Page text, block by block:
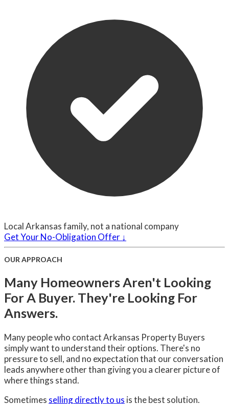
Local Arkansas family, not a national company
Get Your No-Obligation Offer ↓
OUR APPROACH
Many Homeowners Aren't Looking
For A Buyer. They're Looking For
Answers.
Many people who contact Arkansas Property Buyers
simply want to understand their options. There's no
pressure to sell, and no expectation that our conversation
leads anywhere other than giving you a clearer picture of
where things stand.
Sometimes selling directly to us is the best solution.